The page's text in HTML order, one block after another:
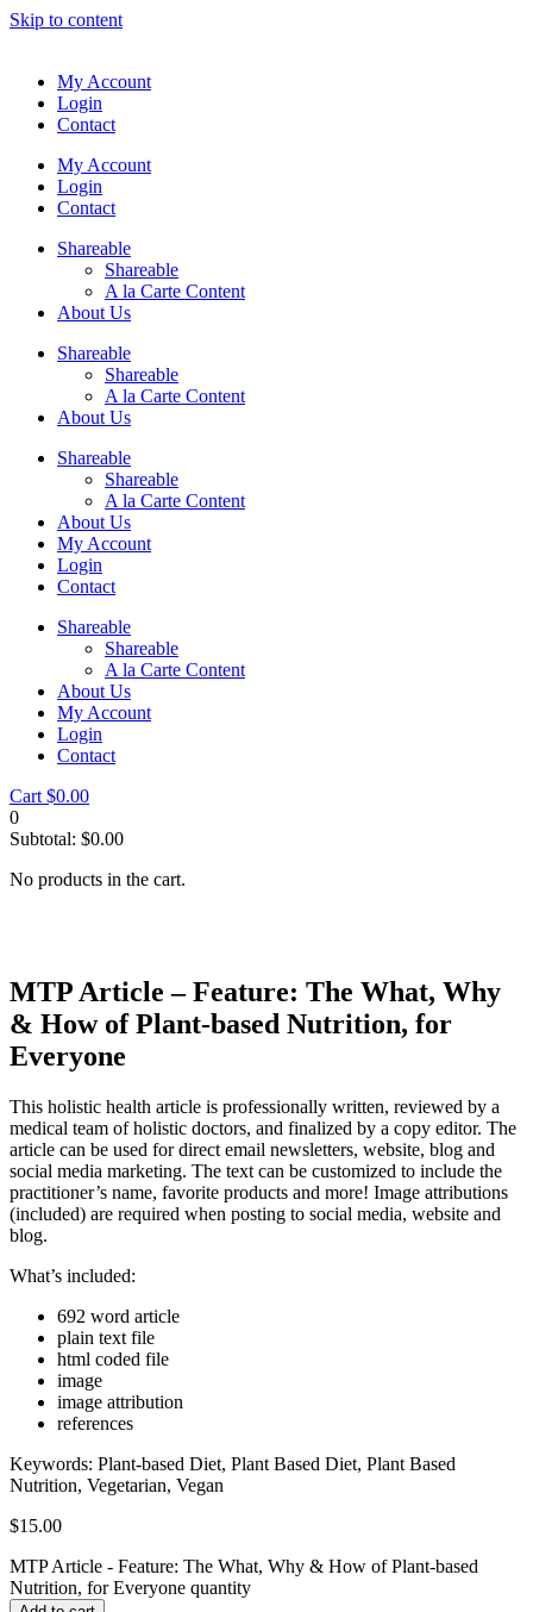
Skip to content
My Account
Login
Contact
My Account
Login
Contact
Shareable
Shareable
A la Carte Content
About Us
Shareable
Shareable
A la Carte Content
About Us
Shareable
Shareable
A la Carte Content
About Us
My Account
Login
Contact
Shareable
Shareable
A la Carte Content
About Us
My Account
Login
Contact
Cart $0.00
0
Subtotal: $0.00
No products in the cart.
MTP Article – Feature: The What, Why
& How of Plant-based Nutrition, for
Everyone
This holistic health article is professionally written, reviewed by a
medical team of holistic doctors, and finalized by a copy editor. The
article can be used for direct email newsletters, website, blog and
social media marketing. The text can be customized to include the
practitioner’s name, favorite products and more! Image attributions
(included) are required when posting to social media, website and
blog.
What’s included:
692 word article
plain text file
html coded file
image
image attribution
references
Keywords: Plant-based Diet, Plant Based Diet, Plant Based
Nutrition, Vegetarian, Vegan
$15.00
MTP Article - Feature: The What, Why & How of Plant-based
Nutrition, for Everyone quantity